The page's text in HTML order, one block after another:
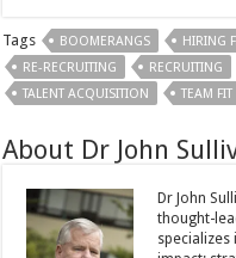
Tags BOOMERANGS HIRING
RE-RECRUITING
RECRUITING
TALENT ACQUISITION
TEAM FIT
About Dr John
Dr John
thought-
specializes